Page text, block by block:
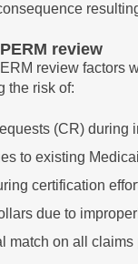
review
review factors
the risk of:
(CR) during
to existing
certification
due to
match on all claims